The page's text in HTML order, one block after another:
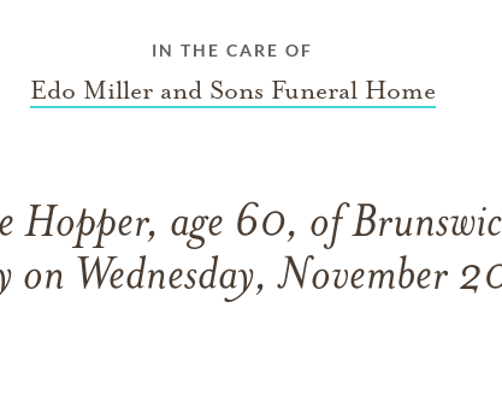
IN THE CARE OF
Edo Miller and Sons Funeral Home
Hopper, age 60, of
on Wednesday, November